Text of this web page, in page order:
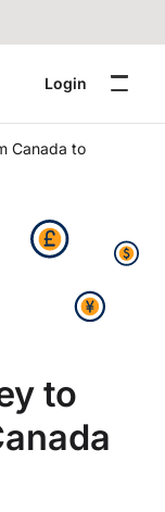
Login
Canada to
to